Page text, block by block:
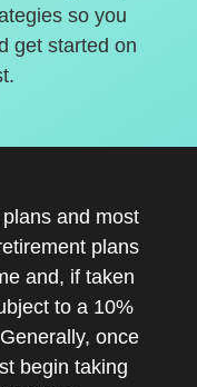
so you
get started on
and most
plans
and, if taken
to a 10%
once
begin taking